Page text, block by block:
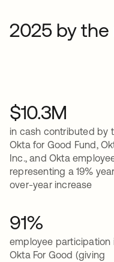
2025 by
$10.3M
in cash contributed by
Okta for Good Fund,
Inc., and Okta
representing a 19%
over-year increase
91%
employee participation
Okta For Good (giving